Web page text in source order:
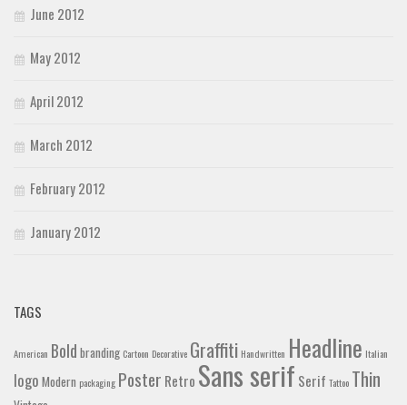
June 2012
May 2012
April 2012
March 2012
February 2012
January 2012
TAGS
American Bold branding Cartoon Decorative Graffiti Handwritten Headline Italian
logo Modern packaging Poster Retro Sans serif Serif Tattoo Thin